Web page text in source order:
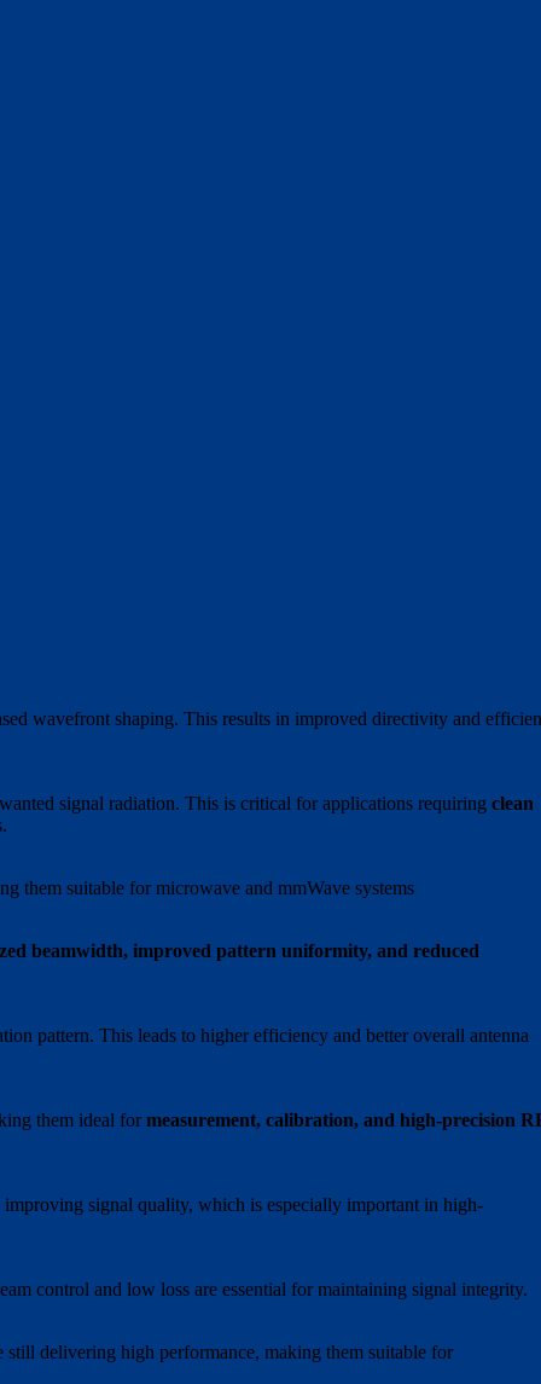
wavefront shaping. This results in improved directivity and
signal radiation. This is critical for applications requiringclean
them suitable for microwave and mmWave systems
beamwidth, improved pattern uniformity, and reduced
pattern. This leads to higher efficiency and better overall antenna
them ideal formeasurement, calibration, and high-precision
improving signal quality, which is especially important in high-
control and low loss are essential for maintaining signal integrity.
still delivering high performance, making them suitable for